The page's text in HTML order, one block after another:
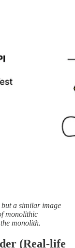
a similar image
monolithic
monolith.
(Real-life